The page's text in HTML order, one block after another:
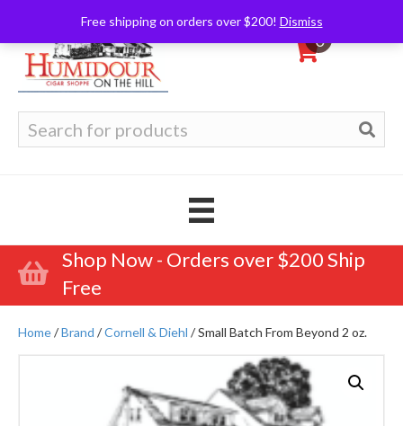
Free shipping on orders over $200! Dismiss
0
for:
Shop Now - Orders over $200 Ship
Free
Home/Brand /Cornell & Diehl / Small Batch From Beyond 2 oz.